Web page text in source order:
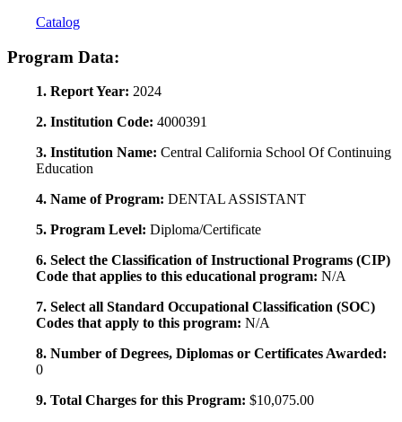
Catalog
Program Data:
1. Report Year: 2024
2. Institution Code: 4000391
3. Institution Name: Central California School Of Continuing
Education
4. Name of Program: DENTAL ASSISTANT
5. Program Level: Diploma/Certificate
6. Select the Classification of Instructional Programs (CIP)
Code that applies to this educational program: N/A
7. Select all Standard Occupational Classification (SOC)
Codes that apply to this program: N/A
8. Number of Degrees, Diplomas or Certificates Awarded:
0
9. Total Charges for this Program: $10,075.00